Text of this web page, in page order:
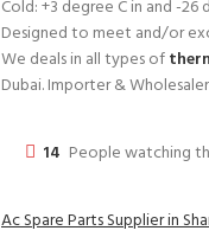
Cold: +3 degree C in and -26
Designed to meet and/or
We deals in all types of
Dubai. Importer &
14 People watching
Ac Spare Parts Supplier in